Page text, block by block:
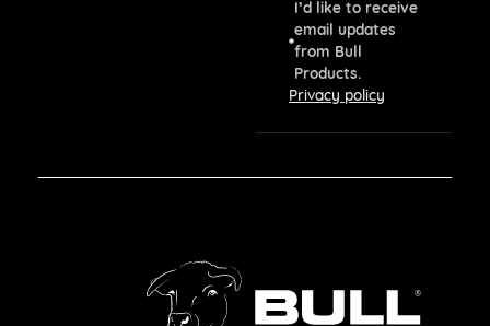
I’d like to receive
email updates
from Bull
Products.
Privacy policy